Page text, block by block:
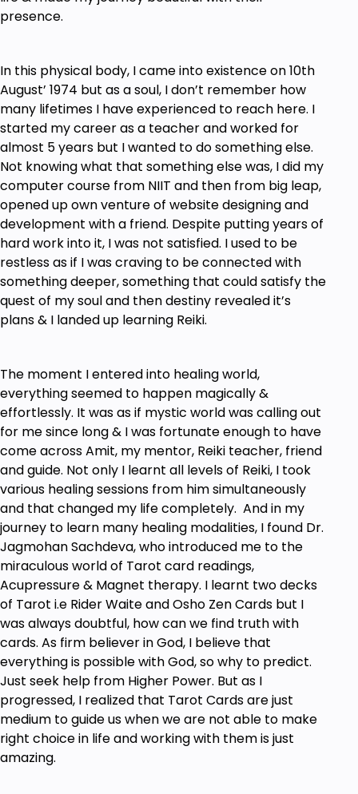
presence.
In this physical body, I came into existence on 10th
August’ 1974 but as a soul, I don’t remember how
many lifetimes I have experienced to reach here. I
started my career as a teacher and worked for
almost 5 years but I wanted to do something else.
Not knowing what that something else was, I did my
computer course from NIIT and then from big leap,
opened up own venture of website designing and
development with a friend. Despite putting years of
hard work into it, I was not satisfied. I used to be
restless as if I was craving to be connected with
something deeper, something that could satisfy the
quest of my soul and then destiny revealed it’s
plans & I landed up learning Reiki.
The moment I entered into healing world,
everything seemed to happen magically &
effortlessly. It was as if mystic world was calling out
for me since long & I was fortunate enough to have
come across Amit, my mentor, Reiki teacher, friend
and guide. Not only I learnt all levels of Reiki, I took
various healing sessions from him simultaneously
and that changed my life completely. And in my
journey to learn many healing modalities, I found Dr.
Jagmohan Sachdeva, who introduced me to the
miraculous world of Tarot card readings,
Acupressure & Magnet therapy. I learnt two decks
of Tarot i.e Rider Waite and Osho Zen Cards but I
was always doubtful, how can we find truth with
cards. As firm believer in God, I believe that
everything is possible with God, so why to predict.
Just seek help from Higher Power. But as I
progressed, I realized that Tarot Cards are just
medium to guide us when we are not able to make
right choice in life and working with them is just
amazing.